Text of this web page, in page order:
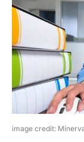
image credit: